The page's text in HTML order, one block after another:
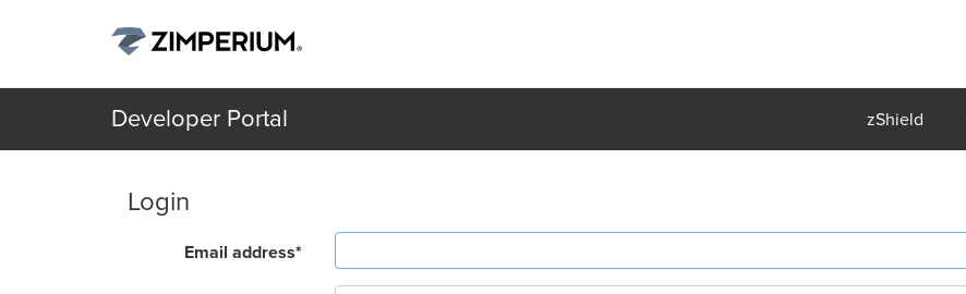
Developer Portal zShield
Login
Email address*